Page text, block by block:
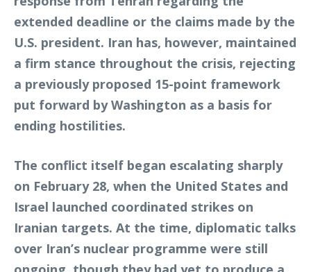
extended deadline or the claims made by the
U.S. president. Iran has, however, maintained
a firm stance throughout the crisis, rejecting
a previously proposed 15-point framework
put forward by Washington as a basis for
ending hostilities.
The conflict itself began escalating sharply
on February 28, when the United States and
Israel launched coordinated strikes on
Iranian targets. At the time, diplomatic talks
over Iran’s nuclear programme were still